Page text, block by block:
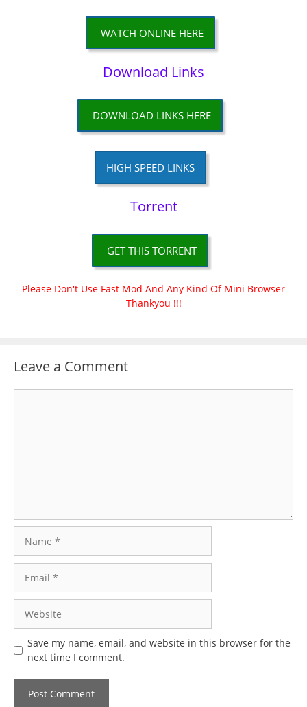
WATCH ONLINE HERE
Download Links
DOWNLOAD LINKS HERE
HIGH SPEED LINKS
Torrent
GET THIS TORRENT
Please Don't Use Fast Mod And Any Kind Of Mini Browser
Thankyou !!!
Leave a Comment
Save my name, email, and website in this browser for the
next time I comment.